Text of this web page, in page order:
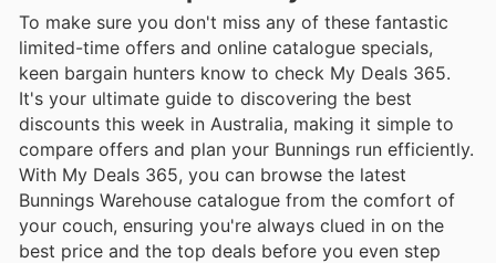
To make sure you don't miss any of these fantastic
limited-time offers and online catalogue specials,
keen bargain hunters know to check My Deals 365.
It's your ultimate guide to discovering the best
discounts this week in Australia, making it simple to
compare offers and plan your Bunnings run efficiently.
With My Deals 365, you can browse the latest
Bunnings Warehouse catalogue from the comfort of
your couch, ensuring you're always clued in on the
best price and the top deals before you even step